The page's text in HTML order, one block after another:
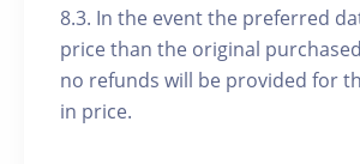
8.3. In the event the preferred
price than the original
no refunds will be provided for
in price.